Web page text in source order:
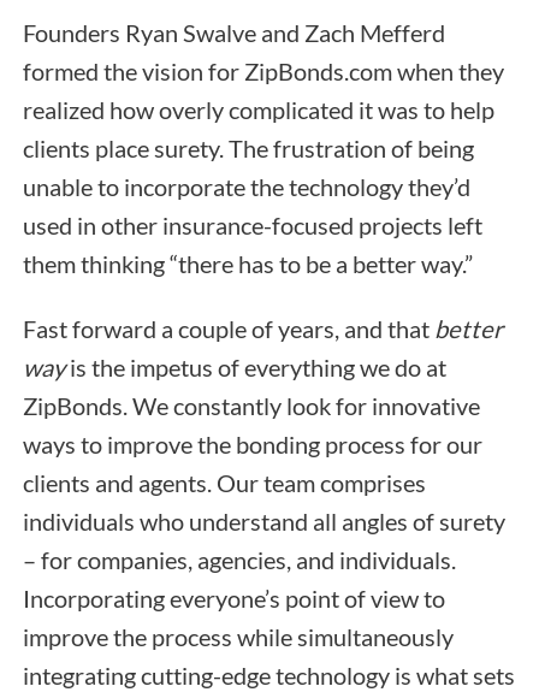
Founders Ryan Swalve and Zach Mefferd
formed the vision for ZipBonds.com when they
realized how overly complicated it was to help
clients place surety. The frustration of being
unable to incorporate the technology they’d
used in other insurance-focused projects left
them thinking “there has to be a better way.”
Fast forward a couple of years, and that better
wayis the impetus of everything we do at
ZipBonds. We constantly look for innovative
ways to improve the bonding process for our
clients and agents. Our team comprises
individuals who understand all angles of surety
– for companies, agencies, and individuals.
Incorporating everyone’s point of view to
improve the process while simultaneously
integrating cutting-edge technology is what sets